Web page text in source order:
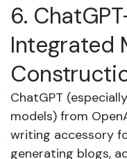
6.
Integrated
ChatGPT
models) from
writing accessory
generating blogs,